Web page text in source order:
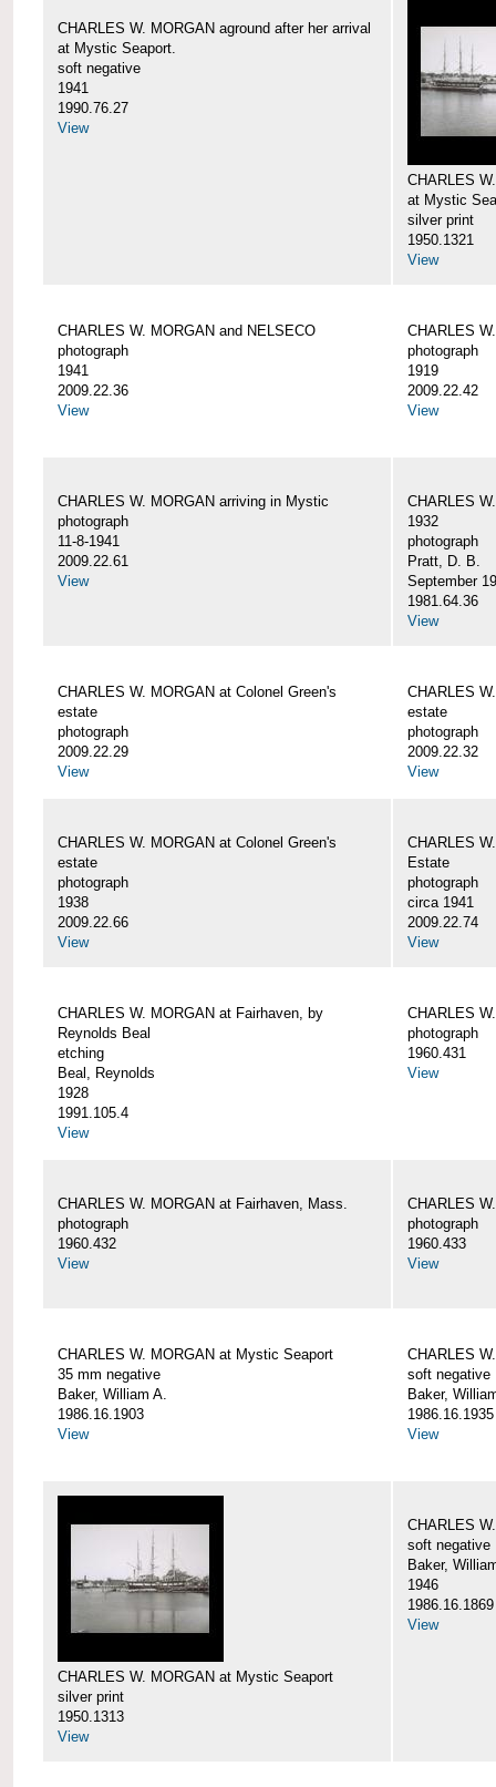
CHARLES W. MORGAN aground after her arrival
at Mystic Seaport.
soft negative
1941
1990.76.27
View
CHARLES
at Mystic
silver print
1950.1321
View
CHARLES W. MORGAN and NELSECO
photograph
1941
2009.22.36
View
CHARLES
photograph
1919
2009.22.42
View
CHARLES W. MORGAN arriving in Mystic
photograph
11-8-1941
2009.22.61
View
CHARLES
1932
photograph
Pratt, D. B.
September
1981.64.36
View
CHARLES W. MORGAN at Colonel Green's
estate
photograph
2009.22.29
View
CHARLES
estate
photograph
2009.22.32
View
CHARLES W. MORGAN at Colonel Green's
estate
photograph
1938
2009.22.66
View
CHARLES
Estate
photograph
circa 1941
2009.22.74
View
CHARLES W. MORGAN at Fairhaven, by
Reynolds Beal
etching
Beal, Reynolds
1928
1991.105.4
View
CHARLES
photograph
1960.431
View
CHARLES W. MORGAN at Fairhaven, Mass.
photograph
1960.432
View
CHARLES
photograph
1960.433
View
CHARLES W. MORGAN at Mystic Seaport
35 mm negative
Baker, William A.
1986.16.1903
View
CHARLES
soft negative
Baker,
1986.16.1935
View
CHARLES W. MORGAN at Mystic Seaport
silver print
1950.1313
View
CHARLES
soft negative
Baker,
1946
1986.16.1869
View